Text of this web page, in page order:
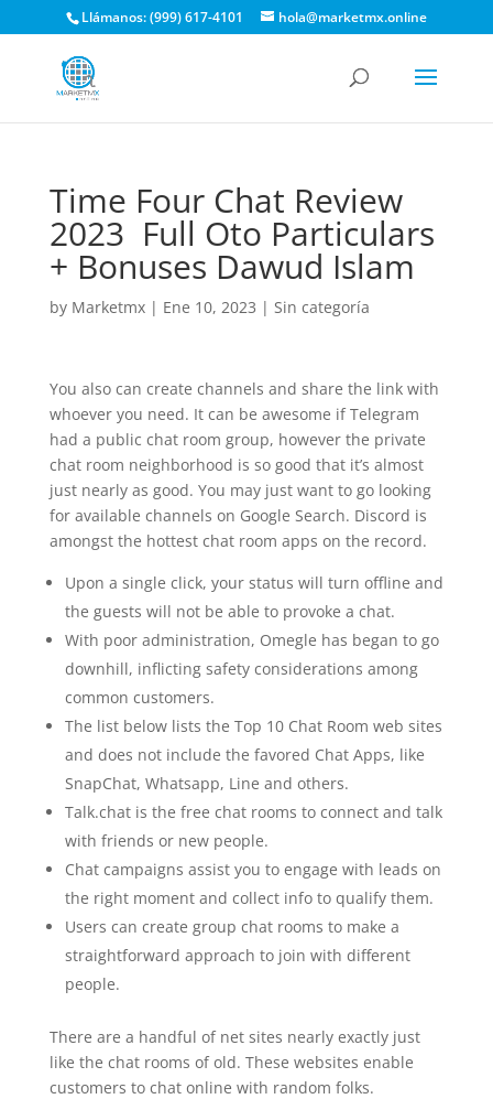
Llámanos: (999) 617-4101 hola@marketmx.online
Time Four Chat Review
2023 ️ Full Oto Particulars
+ Bonuses Dawud Islam
by Marketmx| Ene 10, 2023 | Sin categoría
You also can create channels and share the link with
whoever you need. It can be awesome if Telegram
had a public chat room group, however the private
chat room neighborhood is so good that it’s almost
just nearly as good. You may just want to go looking
for available channels on Google Search. Discord is
amongst the hottest chat room apps on the record.
Upon a single click, your status will turn offline and
the guests will not be able to provoke a chat.
With poor administration, Omegle has began to go
downhill, inflicting safety considerations among
common customers.
The list below lists the Top 10 Chat Room web sites
and does not include the favored Chat Apps, like
SnapChat, Whatsapp, Line and others.
Talk.chat is the free chat rooms to connect and talk
with friends or new people.
Chat campaigns assist you to engage with leads on
the right moment and collect info to qualify them.
Users can create group chat rooms to make a
straightforward approach to join with different
people.
There are a handful of net sites nearly exactly just
like the chat rooms of old. These websites enable
customers to chat online with random folks.